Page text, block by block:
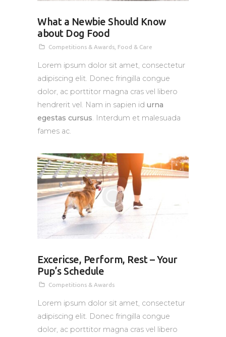
What a Newbie Should Know
about Dog Food
Competitions & Awards, Food & Care
Lorem ipsum dolor sit amet, consectetur
adipiscing elit. Donec fringilla congue
dolor, ac porttitor magna cras vel libero
hendrerit vel. Nam in sapien id urna
egestas cursus. Interdum et malesuada
fames ac.
Excericse, Perform, Rest – Your
Pup’s Schedule
Competitions & Awards
Lorem ipsum dolor sit amet, consectetur
adipiscing elit. Donec fringilla congue
dolor, ac porttitor magna cras vel libero